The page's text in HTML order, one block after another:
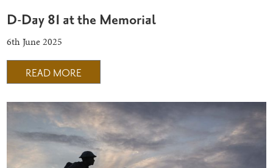
D-Day 81 at the Memorial
6th June 2025
READ MORE